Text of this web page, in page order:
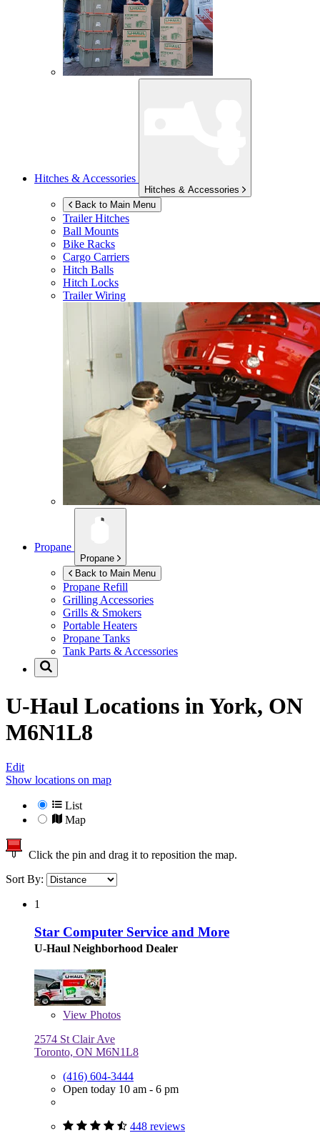
Hitches & Accessories
Hitches & Accessories
Back to Main Menu
Trailer Hitches
Ball Mounts
Bike Racks
Cargo Carriers
Hitch Balls
Hitch Locks
Trailer Wiring
Propane
Propane
Back to Main Menu
Propane Refill
Grilling Accessories
Grills & Smokers
Portable Heaters
Propane Tanks
Tank Parts & Accessories
U-Haul Locations in York, ON
M6N1L8
Edit
Show locations on map
List
Map
Click the pin and drag it to reposition the map.
Sort By:
1
Star Computer Service and More
U-Haul Neighborhood Dealer
View Photos
2574 St Clair Ave
Toronto, ON M6N1L8
(416) 604-3444
Open today 10 am - 6 pm
448 reviews